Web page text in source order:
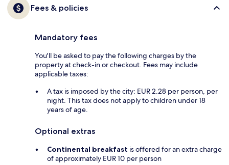
Fees & policies
Mandatory fees
You'll be asked to pay the following charges by the
property at check-in or checkout. Fees may include
applicable taxes:
A tax is imposed by the city: EUR 2.28 per person, per
night. This tax does not apply to children under 18
years of age.
Optional extras
Continental breakfast is offered for an extra charge
of approximately EUR 10 per person